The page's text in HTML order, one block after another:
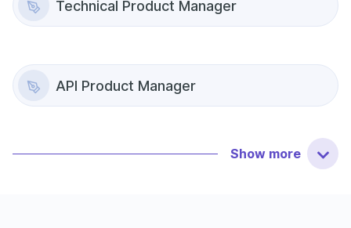
Technical Product Manager
API Product Manager
Show more